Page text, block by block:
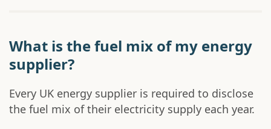
What is the fuel mix of my energy
supplier?
Every UK energy supplier is required to disclose
the fuel mix of their electricity supply each year.